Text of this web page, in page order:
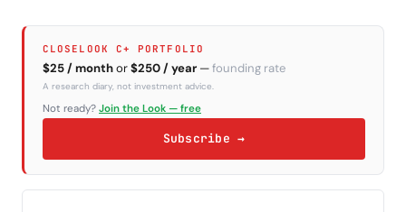
CLOSELOOK C+ PORTFOLIO
$25 / monthor$250 / year —founding rate
A research diary, not investment advice.
Not ready? Join the Look — free
Subscribe →